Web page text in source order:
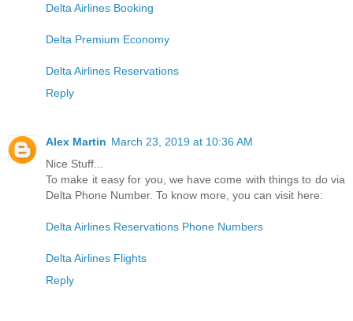
Delta Airlines Booking
Delta Premium Economy
Delta Airlines Reservations
Reply
Alex Martin March 23, 2019 at 10:36 AM
Nice Stuff...
To make it easy for you, we have come with things to do via
Delta Phone Number. To know more, you can visit here:
Delta Airlines Reservations Phone Numbers
Delta Airlines Flights
Reply